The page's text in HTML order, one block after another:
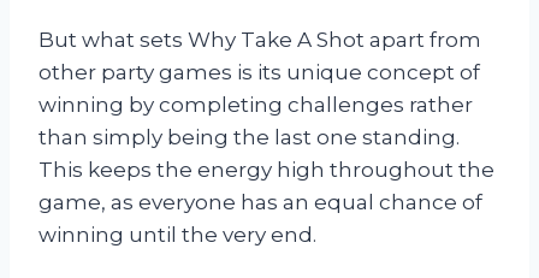
But what sets Why Take A Shot apart from
other party games is its unique concept of
winning by completing challenges rather
than simply being the last one standing.
This keeps the energy high throughout the
game, as everyone has an equal chance of
winning until the very end.